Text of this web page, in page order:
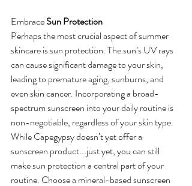
Embrace Sun Protection
Perhaps the most crucial aspect of summer
skincare is sun protection. The sun’s UV rays
can cause significant damage to your skin,
leading to premature aging, sunburns, and
even skin cancer. Incorporating a broad-
spectrum sunscreen into your daily routine is
non-negotiable, regardless of your skin type.
While Capegypsy doesn’t yet offer a
sunscreen product...just yet, you can still
make sun protection a central part of your
routine. Choose a mineral-based sunscreen